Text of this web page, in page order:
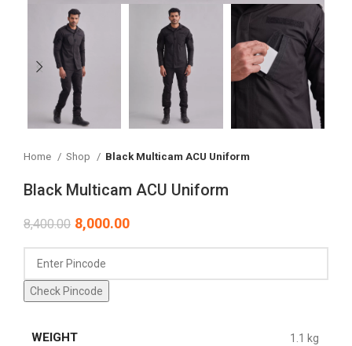
Home Shop Black Multicam ACU Uniform
Black Multicam ACU Uniform
8,400.00 8,000.00
Check Pincode
WEIGHT 1.1 kg